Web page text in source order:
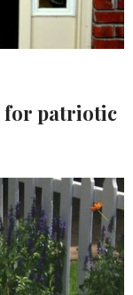
for patriotic